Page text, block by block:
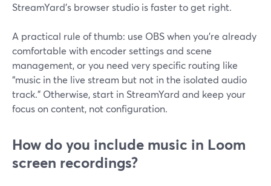
StreamYard’s browser studio is faster to get right.
A practical rule of thumb: use OBS when you’re already
comfortable with encoder settings and scene
management, or you need very specific routing like
“music in the live stream but not in the isolated audio
track.” Otherwise, start in StreamYard and keep your
focus on content, not configuration.
How do you include music in Loom
screen recordings?